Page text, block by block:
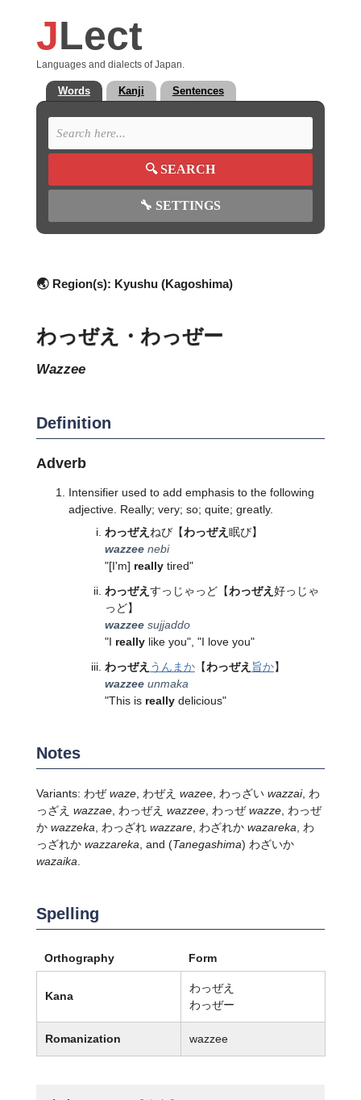
JLect
Languages and dialects of Japan.
Words Kanji Sentences
🔍SEARCH
🔧 SETTINGS
🌏 Region(s): Kyushu (Kagoshima)
わっぜえ・わっぜー
wazzee
Definition
Adverb
Intensifier used to add emphasis to the following
adjective. Really; very; so; quite; greatly.
わっぜえ ねび【わっぜえ 眠び】
wazzeenebi
"[I'm] reallytired"
わっぜえ すっじゃっど【わっぜえ 好っじゃ
っど】
wazzeesujjaddo
"I reallylike you", "I love you"
わっぜえ うんまか【わっぜえ 旨か】
wazzeeunmaka
"This is reallydelicious"
Notes
Variants: わぜwaze, わぜえ wazee, わっざい wazzai, わ
っざえ wazzae, わっぜえ wazzee, わっぜwazze, わっぜ
か wazzeka , わっざれ wazzare, わざれか wazareka , わ
っざれか wazzareka , and (Tanegashima) わざいか
wazaika
Spelling
Orthography Form
Kana
わっぜえ
わっぜー
Romanization wazzee